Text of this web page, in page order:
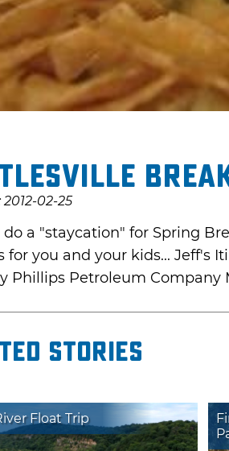
02-25
a "staycation" for Spring
for you and your kids... Jeff's
Phillips Petroleum Company
Stories
Float Trip